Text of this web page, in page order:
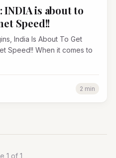
is about to
Speed!!
India Is About To Get
it comes to
2 min
1 of 1